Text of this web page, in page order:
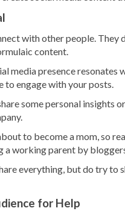
with other people.
content.
media presence resonates
to engage with your posts.
some personal insights
to become a mom, so
a working parent by
everything, but do try to
for Help